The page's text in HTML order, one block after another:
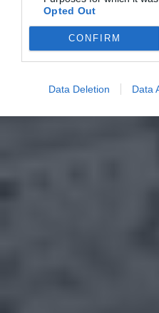
Opted Out
CONFIRM
Data Deletion Data